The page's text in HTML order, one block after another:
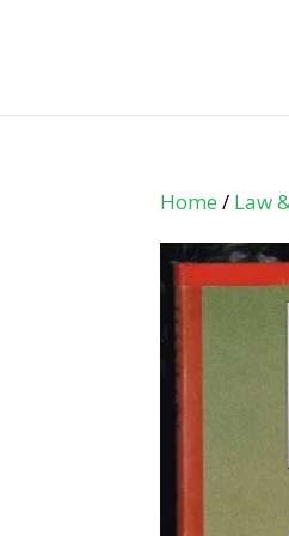
Home / Law